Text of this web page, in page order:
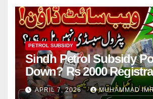
PETROL SUBSIDY
Sindh Petrol Subsidy
Down? Rs 2000
Issues Explained
APRIL 7, 2026 MUHAMMAD